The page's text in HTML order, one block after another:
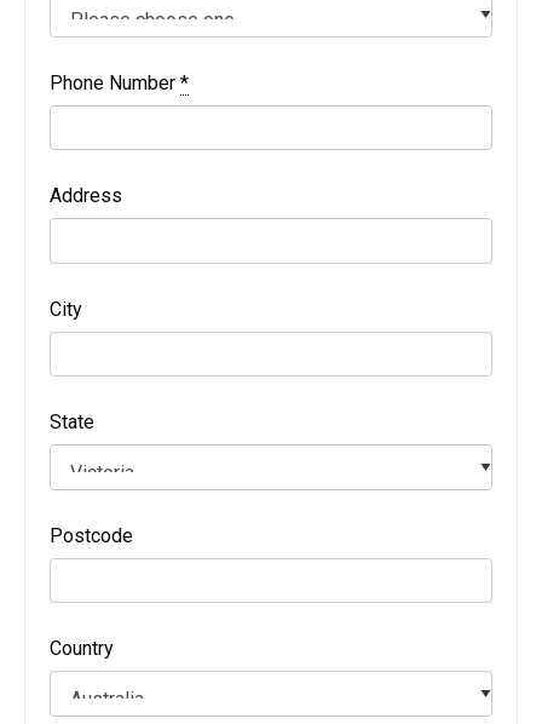
Phone Number *
Address
City
State
Postcode
Country